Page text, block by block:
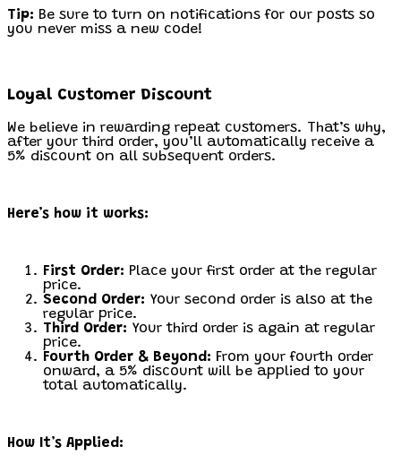
Tip: Be sure to turn on notifications for our posts so
you never miss a new code!
Loyal Customer Discount
We believe in rewarding repeat customers. That’s why,
after your third order, you’ll automatically receive a
5% discount on all subsequent orders.
Here’s how it works:
First Order: Place your first order at the regular
price.
Second Order: Your second order is also at the
regular price.
Third Order: Your third order is again at regular
price.
Fourth Order & Beyond: From your fourth order
onward, a 5% discount will be applied to your
total automatically.
How It’s Applied: